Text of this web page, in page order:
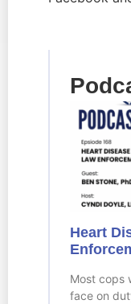
Heart
Most cops
face on